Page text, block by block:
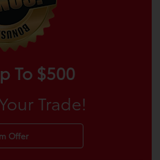
To $500
Trade!
Offer